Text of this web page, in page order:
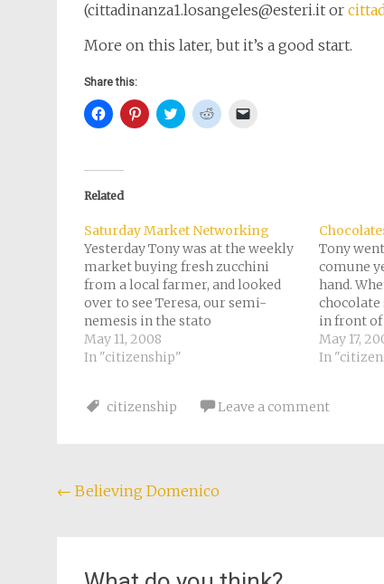
(cittadinanza1.losangeles@esteri.it or
More on this later, but it’s a good start.
Share this:
Click
to
(Opens
new
window)
Click
to
Click
to
Click
to
new
window)
Related
Saturday Market Networking
Yesterday Tony was at the weekly
market buying fresh zucchini
from a local farmer, and looked
over to see Teresa, our semi-
nemesis in the stato
civile/anagrafe, buying zucchini
too. They exchanged pleasantries,
just shopping at…
May 11, 2008
In "citizenship"
Tony
comune
hand.
chocolate
in front
just
May 17,
In
citizenship Leave a comment
Post
← Believing Domenico